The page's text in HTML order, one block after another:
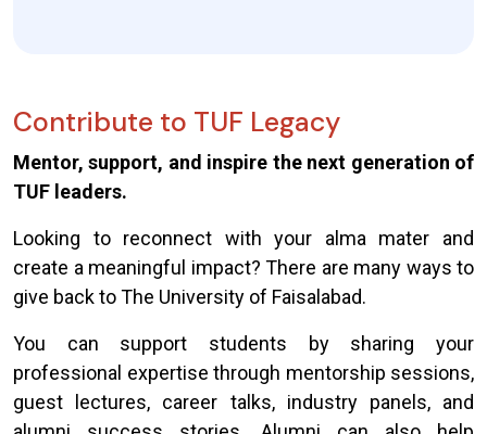
Contribute to TUF Legacy
Mentor, support, and inspire the next generation of
TUF leaders.
Looking to reconnect with your alma mater and
create a meaningful impact? There are many ways to
give back to The University of Faisalabad.
You can support students by sharing your
professional expertise through mentorship sessions,
guest lectures, career talks, industry panels, and